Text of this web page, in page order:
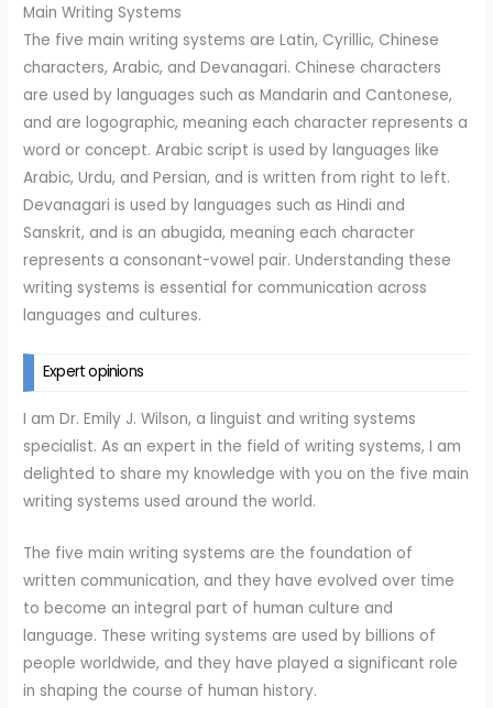
Main Writing Systems
The five main writing systems are Latin, Cyrillic, Chinese
characters, Arabic, and Devanagari. Chinese characters
are used by languages such as Mandarin and Cantonese,
and are logographic, meaning each character represents a
word or concept. Arabic script is used by languages like
Arabic, Urdu, and Persian, and is written from right to left.
Devanagari is used by languages such as Hindi and
Sanskrit, and is an abugida, meaning each character
represents a consonant-vowel pair. Understanding these
writing systems is essential for communication across
languages and cultures.
Expert opinions
I am Dr. Emily J. Wilson, a linguist and writing systems
specialist. As an expert in the field of writing systems, I am
delighted to share my knowledge with you on the five main
writing systems used around the world.
The five main writing systems are the foundation of
written communication, and they have evolved over time
to become an integral part of human culture and
language. These writing systems are used by billions of
people worldwide, and they have played a significant role
in shaping the course of human history.